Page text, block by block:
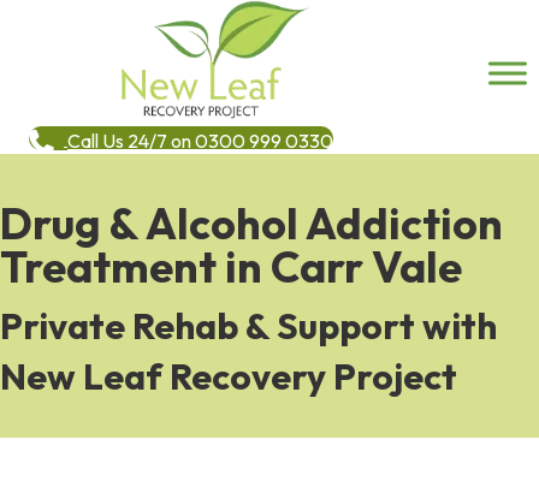
Call Us 24/7 on 0300 999 0330
Drug & Alcohol Addiction
Treatment in Carr Vale
Private Rehab & Support with
New Leaf Recovery Project